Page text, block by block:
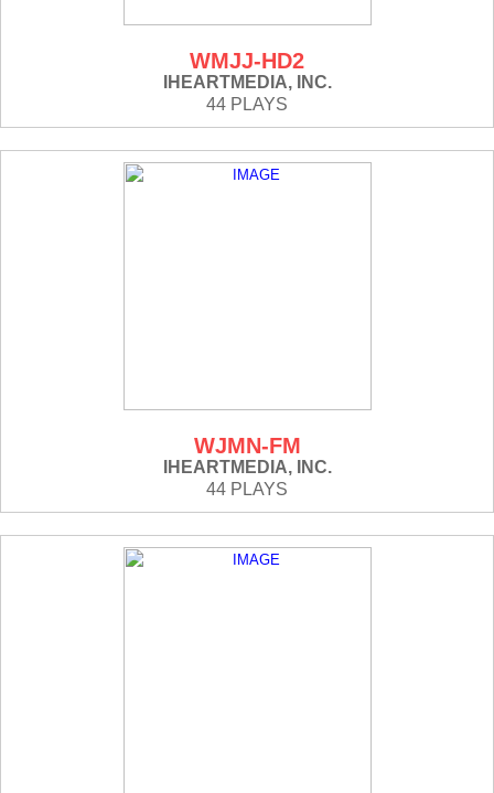
WMJJ-HD2
IHEARTMEDIA, INC.
44 PLAYS
WJMN-FM
IHEARTMEDIA, INC.
44 PLAYS